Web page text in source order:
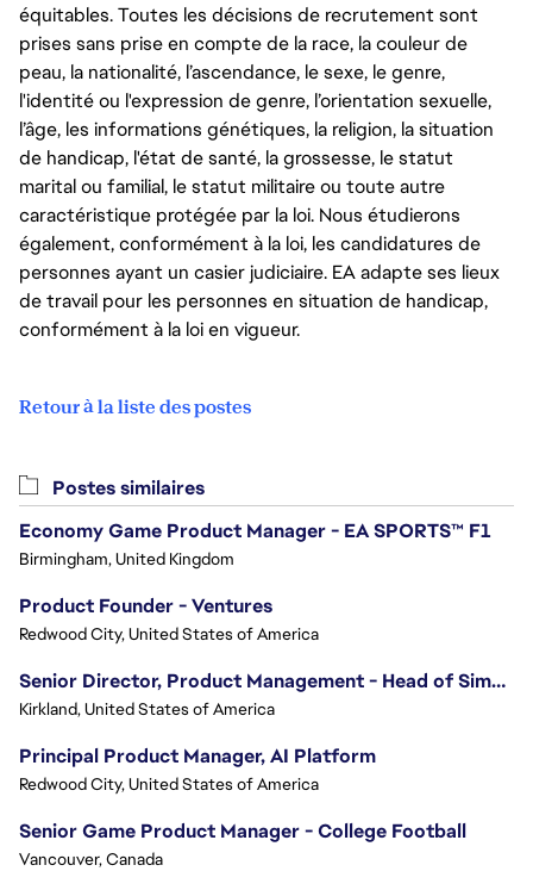
équitables. Toutes les décisions de recrutement sont
prises sans prise en compte de la race, la couleur de
peau, la nationalité, l’ascendance, le sexe, le genre,
l'identité ou l'expression de genre, l’orientation sexuelle,
l’âge, les informations génétiques, la religion, la situation
de handicap, l'état de santé, la grossesse, le statut
marital ou familial, le statut militaire ou toute autre
caractéristique protégée par la loi. Nous étudierons
également, conformément à la loi, les candidatures de
personnes ayant un casier judiciaire. EA adapte ses lieux
de travail pour les personnes en situation de handicap,
conformément à la loi en vigueur.
Retour à la liste des postes
Postes similaires
Economy Game Product Manager - EA SPORTS™ F1
Birmingham, United Kingdom
Product Founder - Ventures
Redwood City, United States of America
Senior Director, Product Management - Head of Sims Marketplace
Kirkland, United States of America
Principal Product Manager, AI Platform
Redwood City, United States of America
Senior Game Product Manager - College Football
Vancouver, Canada